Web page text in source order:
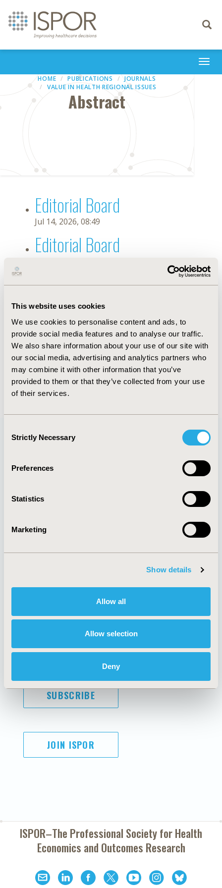
This website uses cookies
We use cookies to personalise content and ads, to
provide social media features and to analyse our traffic.
We also share information about your use of our site with
our social media, advertising and analytics partners who
may combine it with other information that you’ve
provided to them or that they’ve collected from your use
of their services.
Selection
Strictly Necessary
Preferences
Statistics
Marketing
Show details
Allow all
Allow selection
Deny
Toggle
HOME PUBLICATIONS
JOURNALS
VALUE IN HEALTH REGIONAL ISSUES
Abstract
Editorial Board
Jul 14, 2026, 08:49
Editorial Board
Putu Getsha Pradnyan Rarasati
Mudita
May 7, 2026, 10:05 AM
First Name :Putu Getsha Pradnyan Rarasati
Last Name : Mudita
Degrees :SPsi, MPsi
Editorial Board
Jul 14, 2026, 08:49
Diversity Policy
Funding Statement
Terms and
Conditions
SUBSCRIBE
JOIN ISPOR
ISPOR–The Professional Society forHealth
Economics and Outcomes Research